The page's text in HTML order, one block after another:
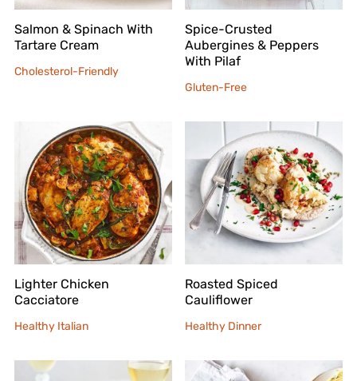
Salmon & Spinach With
Tartare Cream
Cholesterol-Friendly
Spice-Crusted
Aubergines & Peppers
With Pilaf
Gluten-Free
Lighter Chicken
Cacciatore
Healthy Italian
Roasted Spiced
Cauliflower
Healthy Dinner